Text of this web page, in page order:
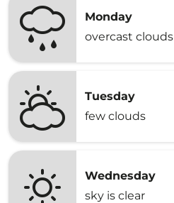
Monday
overcast clouds
Tuesday
few clouds
Wednesday
sky is clear